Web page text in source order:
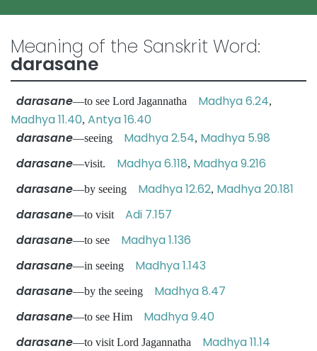
Meaning of the Sanskrit Word:
darasane
darasane—to see Lord Jagannatha Madhya 6.24,
Madhya 11.40, Antya 16.40
darasane—seeing Madhya 2.54, Madhya 5.98
darasane—visit. Madhya 6.118, Madhya 9.216
darasane—by seeing Madhya 12.62, Madhya 20.181
darasane—to visit Adi 7.157
darasane—to see Madhya 1.136
darasane—in seeing Madhya 1.143
darasane—by the seeing Madhya 8.47
darasane—to see Him Madhya 9.40
darasane—to visit Lord Jagannatha Madhya 11.14